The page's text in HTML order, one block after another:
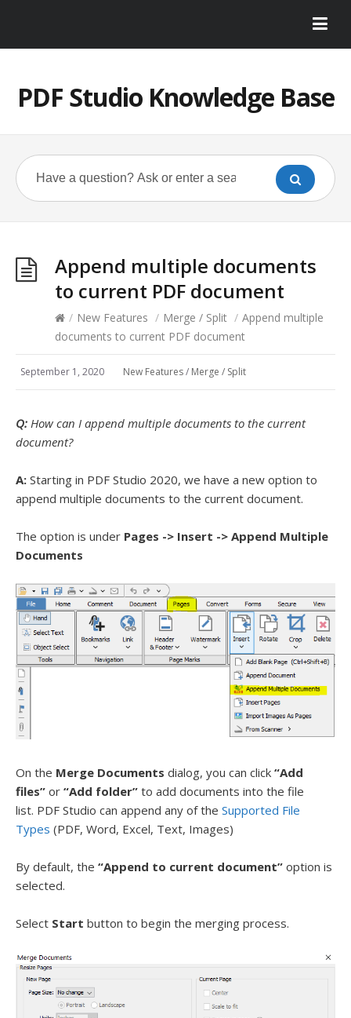
PDF Studio Knowledge Base
Append multiple documents
to current PDF document
/ New Features / Merge / Split / Append multiple
documents to current PDF document
September 1, 2020 New Features/ Merge / Split
Q: How can I append multiple documents to the current
document?
A: Starting in PDF Studio 2020, we have a new option to
append multiple documents to the current document.
The option is under Pages -> Insert -> Append Multiple
Documents
On the Merge Documents dialog, you can click “Add
files” or “Add folder” to add documents into the file
list. PDF Studio can append any of the Supported File
Types (PDF, Word, Excel, Text, Images)
By default, the “Append to current document” option is
selected.
Select Start button to begin the merging process.